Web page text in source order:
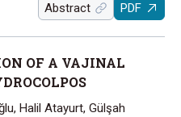
Abstract PDF
OF A VAJINAL
Halil Atayurt, Gülşah